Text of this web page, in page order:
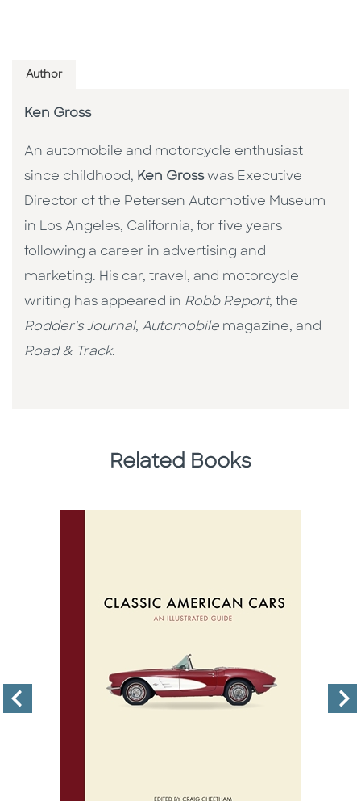
Author
Ken Gross
An automobile and motorcycle enthusiast
since childhood, Ken Grosswas Executive
Director of the Petersen Automotive Museum
in Los Angeles, California, for five years
following a career in advertising and
marketing. His car, travel, and motorcycle
writing has appeared in Robb Report, the
Rodder's Journal, Automobile magazine, and
Road & Track.
Related Books